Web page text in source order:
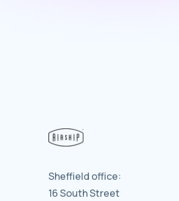
Sheffield office:
16 South Street